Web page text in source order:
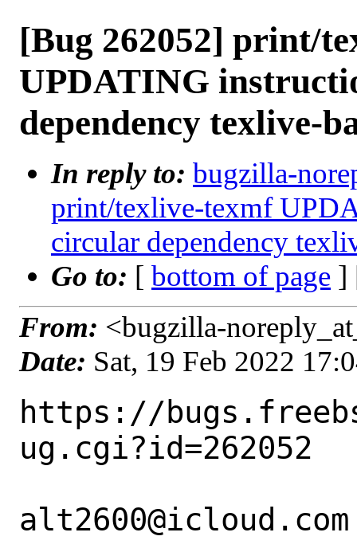
[Bug 262052] print/
UPDATING
dependency texlive-
In reply to: bugzilla-
print/texlive-texmf
circular dependency
Go to: [ bottom of page ]
From: <bugzilla-
Date: Sat, 19 Feb 2022
https://
ug.cgi?id=262052